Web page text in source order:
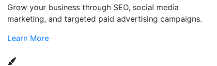
Grow your business through SEO, social media
marketing, and targeted paid advertising campaigns.
Learn More